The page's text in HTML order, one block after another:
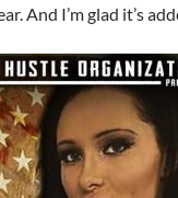
And I’m glad it’s